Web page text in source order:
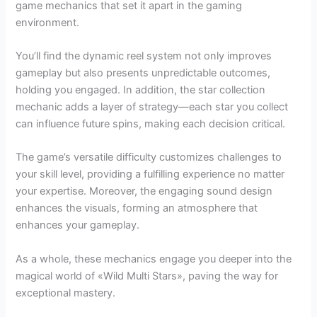
game mechanics that set it apart in the gaming
environment.
You’ll find the dynamic reel system not only improves
gameplay but also presents unpredictable outcomes,
holding you engaged. In addition, the star collection
mechanic adds a layer of strategy—each star you collect
can influence future spins, making each decision critical.
The game’s versatile difficulty customizes challenges to
your skill level, providing a fulfilling experience no matter
your expertise. Moreover, the engaging sound design
enhances the visuals, forming an atmosphere that
enhances your gameplay.
As a whole, these mechanics engage you deeper into the
magical world of «Wild Multi Stars», paving the way for
exceptional mastery.